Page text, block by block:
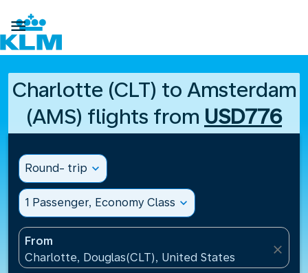

Charlotte (CLT) to Amsterdam
(AMS) flights from USD776
Round- trip expand_more
1 Passenger, Economy Class expand_more
From
Charlotte, Douglas(CLT), United States
close